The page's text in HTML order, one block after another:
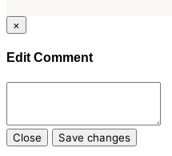
×
Edit Comment
Close Save changes